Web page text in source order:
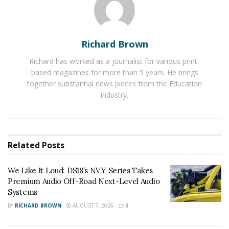
Griggs and the not.bot team have a mission to help
people maintain human-to-human, social relationships
The rise of digital privacy
concerns
businesses to private citizens, can feel the ripple effects
Cybercriminals can steal identities, scammers can
create convincing fake accounts and clean out people’s
bank accounts, and data brokers can exploit stolen
data.
Richard Brown
Richard has worked as a journalist for various print-
based magazines for more than 5 years. He brings
together substantial news pieces from the Education
industry.
Related Posts
We Like It Loud: DS18’s NVY Series Takes
Premium Audio Off-Road Next-Level Audio
Systems
BY RICHARD BROWN AUGUST 7, 2026 0